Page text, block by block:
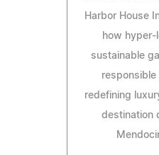
Harbor House
how hyper-
sustainable
responsible
redefining
destination